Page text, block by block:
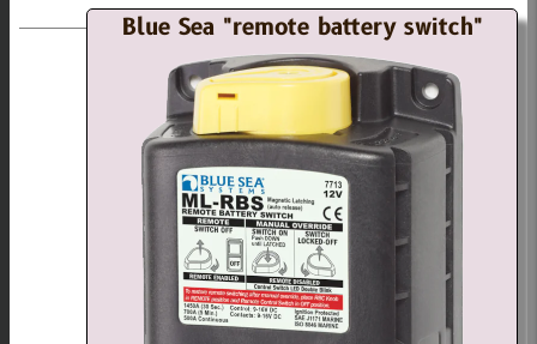
Blue Sea "remote battery switch"